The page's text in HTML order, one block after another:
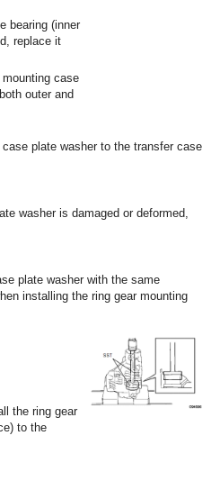
bearing (inner
replace it
case
outer and
plate washer to the transfer case
washer is damaged or deformed,
plate washer with the same
installing the ring gear mounting
the ring gear
to the